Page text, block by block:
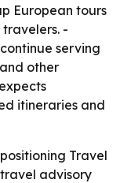
European tours
-
serving
other
itineraries and
Travel
advisory